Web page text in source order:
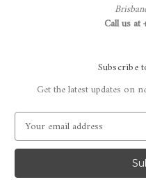
Call us at
Subscribe
Get the latest updates on
E
a
l